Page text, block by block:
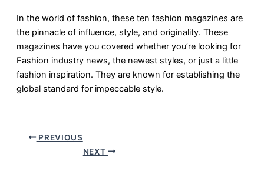
In the world of fashion, these ten fashion magazines are
the pinnacle of influence, style, and originality. These
magazines have you covered whether you’re looking for
Fashion industry news, the newest styles, or just a little
fashion inspiration. They are known for establishing the
global standard for impeccable style.
PREVIOUS
NEXT